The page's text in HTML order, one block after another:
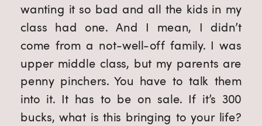
wanting it so bad and all the kids in my
class had one. And I mean, I didn’t
come from a not-well-off family. I was
upper middle class, but my parents are
penny pinchers. You have to talk them
into it. It has to be on sale. If it’s 300
bucks, what is this bringing to your life?